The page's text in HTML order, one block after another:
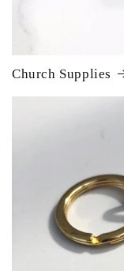
Church Supplies